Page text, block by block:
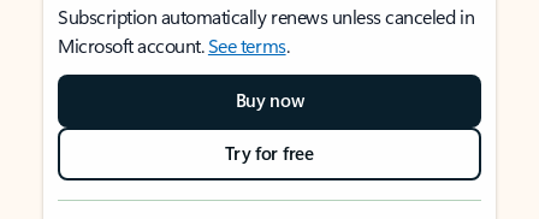
Subscription automatically renews unless canceled in
Microsoft account.See terms.
Buy now
Try for free